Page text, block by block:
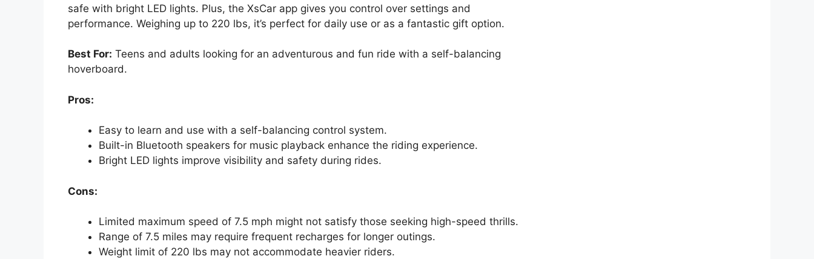
safe with bright LED lights. Plus, the XsCar app gives you control over settings and
performance. Weighing up to 220 lbs, it’s perfect for daily use or as a fantastic gift option.
Best For: Teens and adults looking for an adventurous and fun ride with a self-balancing
hoverboard.
Pros:
Easy to learn and use with a self-balancing control system.
Built-in Bluetooth speakers for music playback enhance the riding experience.
Bright LED lights improve visibility and safety during rides.
Cons:
Limited maximum speed of 7.5 mph might not satisfy those seeking high-speed thrills.
Range of 7.5 miles may require frequent recharges for longer outings.
Weight limit of 220 lbs may not accommodate heavier riders.